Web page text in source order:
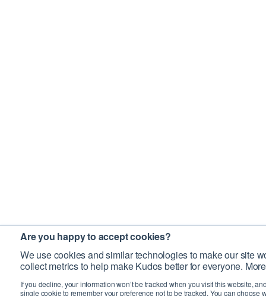
Are you happy to accept cookies?
We use cookies and similar technologies to make our site
collect metrics to help make Kudos better for everyone.
If you decline, your information won’t be tracked when you visit this website,
single cookie to remember your preference not to be tracked. You can choose